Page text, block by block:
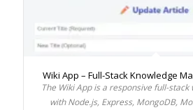
Wiki App – Full-Stack Knowledge
The Wiki App is a responsive full-
with Node.js, Express, MongoDB,